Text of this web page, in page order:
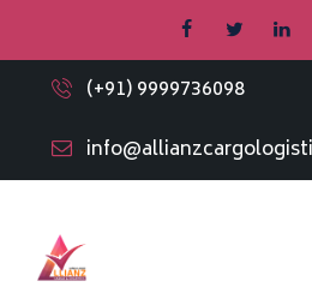
(+91) 9999736098